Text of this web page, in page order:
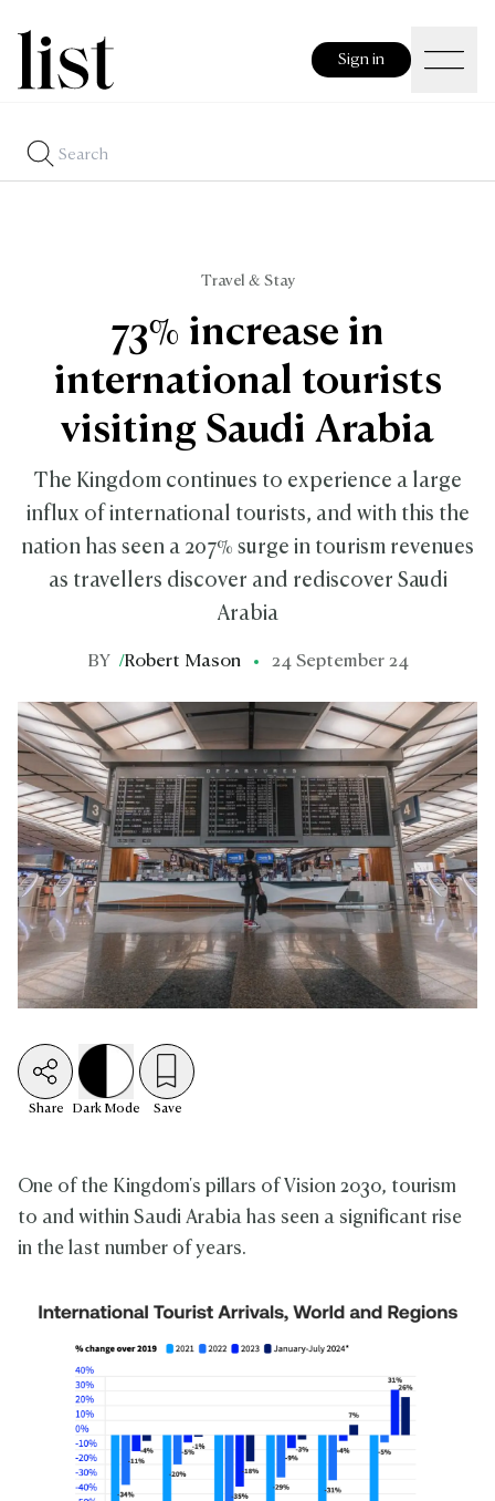
Sign in
Travel & Stay
73% increase in
international tourists
visiting Saudi Arabia
The Kingdom continues to experience a large
influx of international tourists, and with this the
nation has seen a 207% surge in tourism revenues
as travellers discover and rediscover Saudi
Arabia
BY /Robert Mason 24 September 24
Share Dark Mode Save
One of the Kingdom's pillars of Vision 2030, tourism
to and within Saudi Arabia has seen a significant rise
in the last number of years.